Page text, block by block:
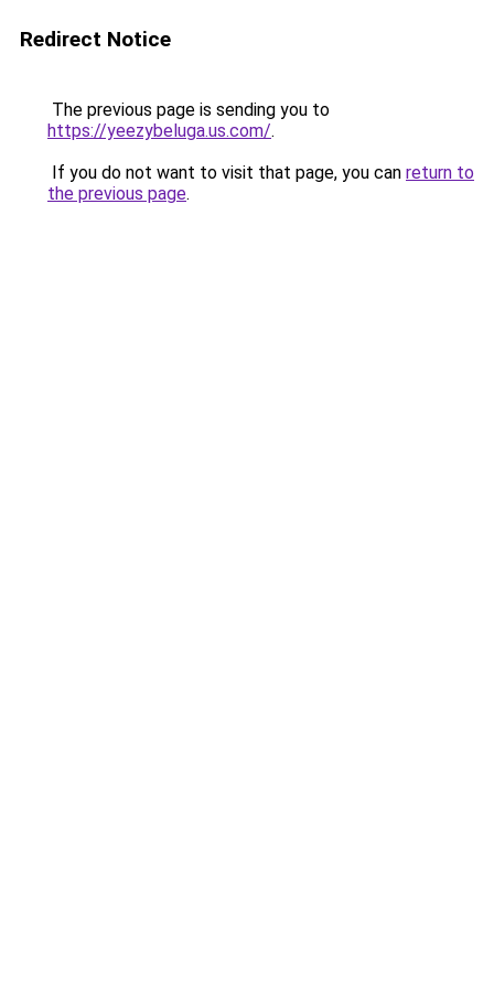
Redirect Notice
The previous page is sending you to
https://yeezybeluga.us.com/.
If you do not want to visit that page, you can return to
the previous page.